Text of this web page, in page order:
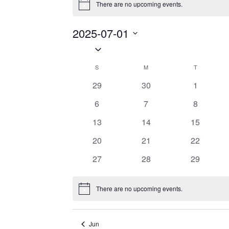
There are no upcoming events.
2025-07-01
Calendar
Events
S M TTUESDAY
0
29
0
30
0
1
0
6
0
7
0
8
0
13
0
14
0
15
0
20
0
21
0
22
0
27
0
28
0
29
There are no upcoming events.
Jun